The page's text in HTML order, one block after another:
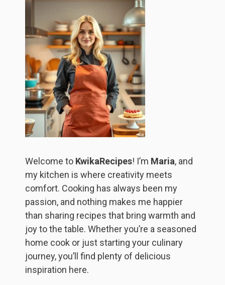
Welcome to KwikaRecipes! I’m Maria, and
my kitchen is where creativity meets
comfort. Cooking has always been my
passion, and nothing makes me happier
than sharing recipes that bring warmth and
joy to the table. Whether you’re a seasoned
home cook or just starting your culinary
journey, you’ll find plenty of delicious
inspiration here.